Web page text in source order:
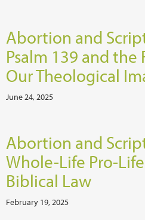
Abortion and
Psalm 139 and
Our Theological
June 24, 2025
Abortion and
Whole-Life Pro-
Biblical Law
February 19, 2025